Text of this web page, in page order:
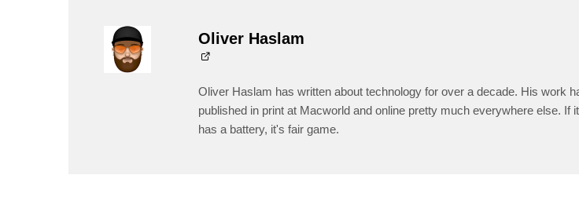
Oliver Haslam
Oliver Haslam has written about technology for over a decade. His work
published in print at Macworld and online pretty much everywhere else. If
has a battery, it's fair game.